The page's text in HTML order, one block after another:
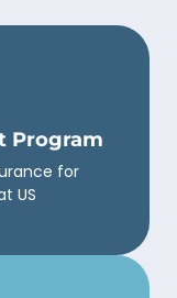
Program
for
US